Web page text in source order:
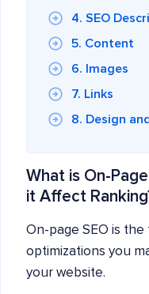
4. SEO
5. Content
6. Images
7. Links
8. Design
What is On-
it Affect
On-page SEO is
optimizations you
your website.